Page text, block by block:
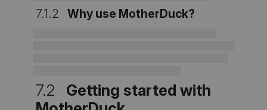
7.1.2 Why use MotherDuck?
7.2
Getting started with